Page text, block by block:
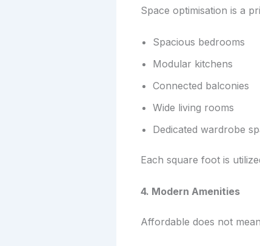
Space optimisation is a
Spacious bedrooms
Modular kitchens
Connected balconies
Wide living rooms
Dedicated wardrobe
Each square foot is
4. Modern Amenities
Affordable does not